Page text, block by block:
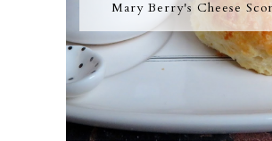
Mary Berry's Cheese